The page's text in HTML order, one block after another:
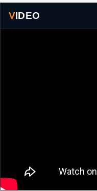
September,
2017
NBA
VIDEO